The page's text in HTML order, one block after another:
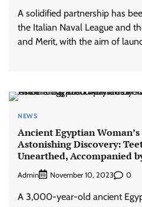
A solidified partnership has
the Italian Naval League and
and Merit, with the aim of
NEWS
Ancient Egyptian
Astonishing Discovery:
Unearthed, Accompanied
Admin November 10, 2023 0
A 3,000-year-old ancient